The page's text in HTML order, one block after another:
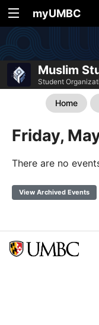
myUMBC
Muslim
Student
Home
Friday,
There are no
View Archived Events